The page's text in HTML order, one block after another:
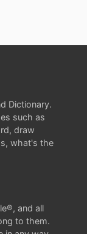
Dictionary.
such as
draw
what's the
and all
to them.